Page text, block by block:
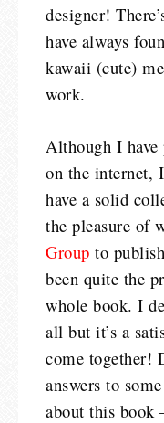
designer!
have always
kawaii (cute)
work.
Although I have
on the internet,
have a solid
the pleasure of
Group to
been quite the
whole book. I
all but it’s a
come together!
answers to
about this book